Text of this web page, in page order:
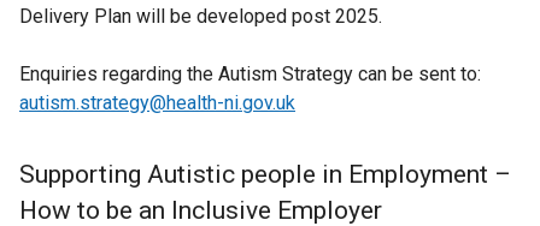
Delivery Plan will be developed post 2025.
Enquiries regarding the Autism Strategy can be sent to:
autism.strategy@health-ni.gov.uk
Supporting Autistic people in Employment –
How to be an Inclusive Employer